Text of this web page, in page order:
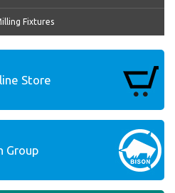
Fixtures
Store
Group